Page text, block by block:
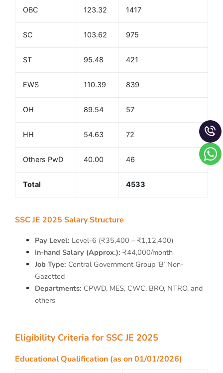
OBC 123.32 1417
SC 103.62 975
ST 95.48 421
EWS 110.39 839
OH 89.54 57
HH 54.63 72
Others PwD 40.00 46
Total 4533
SSC JE 2025 Salary Structure
Pay Level: Level-6 (₹35,400 – ₹1,12,400)
In-hand Salary (Approx.): ₹44,000/month
Job Type: Central Government Group ‘B’ Non-
Gazetted
Departments: CPWD, MES, CWC, BRO, NTRO, and
others
Eligibility Criteria for SSC JE 2025
Educational Qualification (as on 01/01/2026)